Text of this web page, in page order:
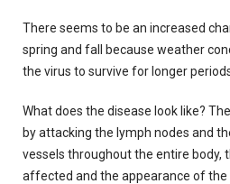
There seems to be an increased
spring and fall because weather
the virus to survive for longer
What does the disease look like?
by attacking the lymph nodes and
vessels throughout the entire body,
affected and the appearance of the